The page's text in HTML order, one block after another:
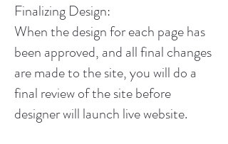
Finalizing Design:
When the design for each page has
been approved, and all final changes
are made to the site, you will do a
final review of the site before
designer will launch live website.